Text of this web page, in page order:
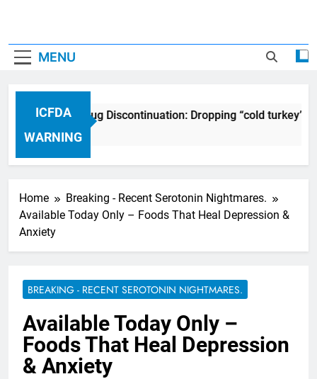
MENU
ICFDA
WARNING
ICFDA on Drug Discontinuation: Dropping “cold turkey”
17 Years Ago
Home
Breaking - Recent Serotonin Nightmares.
Available Today Only – Foods That Heal Depression &
Anxiety
BREAKING - RECENT SEROTONIN NIGHTMARES.
Available Today Only –
Foods That Heal Depression
& Anxiety